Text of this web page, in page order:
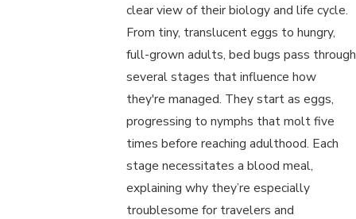
clear view of their biology and life cycle.
From tiny, translucent eggs to hungry,
full-grown adults, bed bugs pass through
several stages that influence how
they're managed. They start as eggs,
progressing to nymphs that molt five
times before reaching adulthood. Each
stage necessitates a blood meal,
explaining why they’re especially
troublesome for travelers and